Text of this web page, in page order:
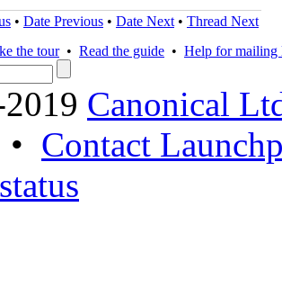
• Date Previous • Date Next • Thread Next
the tour• Read the guide • Help for mailing
Canonical
• Contact